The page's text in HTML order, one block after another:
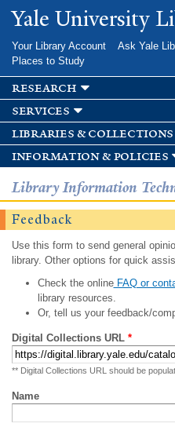
Skip to
main
Yale University
Your Library Account Ask Yale
Places to Study
research
services
libraries & collections
information & policies
Library Information
Feedback
Use this form to send general
library. Other options for quick
Check the onlineFAQ or
library resources.
Or, tell us your feedback/
Digital Collections URL *
** Digital Collections URL should be
Name